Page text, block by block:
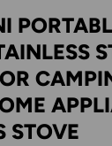
STOVE